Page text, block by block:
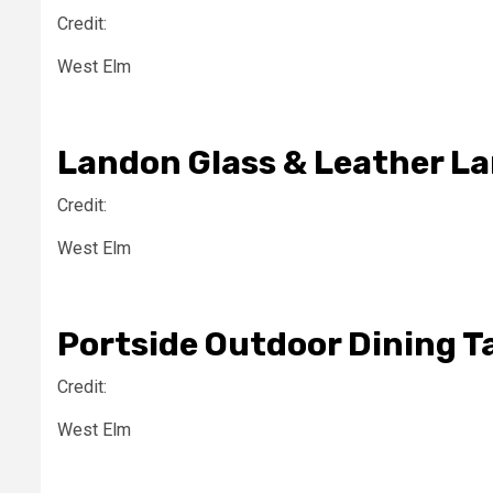
Credit:
West Elm
Landon Glass & Leather
Credit:
West Elm
Portside Outdoor Dining
Credit:
West Elm